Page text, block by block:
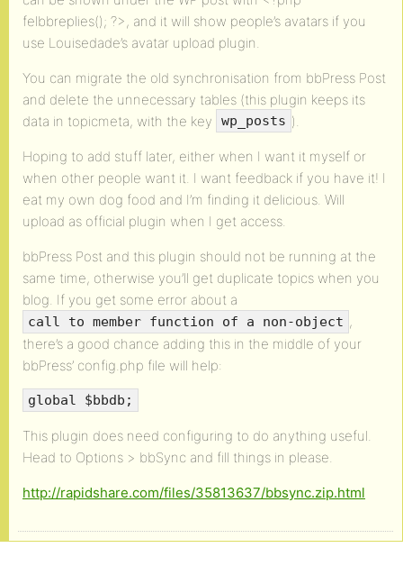
felbbreplies(); ?>, and it will show people’s avatars if you
use Louisedade’s avatar upload plugin.
You can migrate the old synchronisation from bbPress Post
and delete the unnecessary tables (this plugin keeps its
data in topicmeta, with the key
wp_posts ).
Hoping to add stuff later, either when I want it myself or
when other people want it. I want feedback if you have it! I
eat my own dog food and I’m finding it delicious. Will
upload as official plugin when I get access.
bbPress Post and this plugin should not be running at the
same time, otherwise you’ll get duplicate topics when you
blog. If you get some error about a
call to member function of a non-object ,
there’s a good chance adding this in the middle of your
bbPress’ config.php file will help:
global $bbdb;
This plugin does need configuring to do anything useful.
Head to Options > bbSync and fill things in please.
http://rapidshare.com/files/35813637/bbsync.zip.html